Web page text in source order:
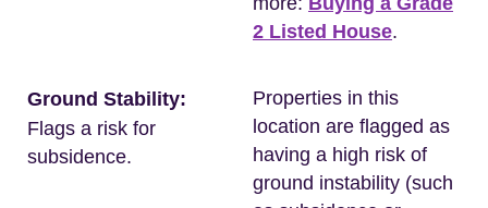
2 Listed House.
Ground Stability:
Flags a risk for
subsidence.
Properties in this
location are flagged as
having a high risk of
ground instability (such